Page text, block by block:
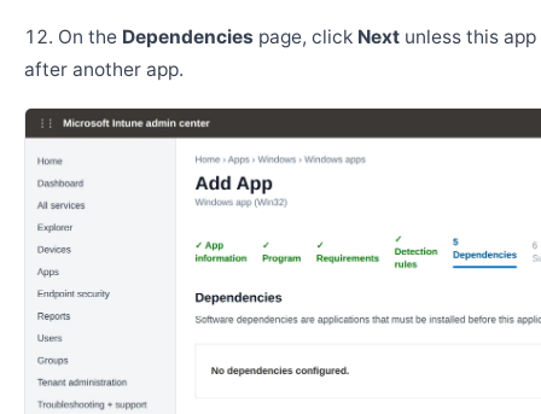
On the Dependencies page, click Next unless this
after another app.